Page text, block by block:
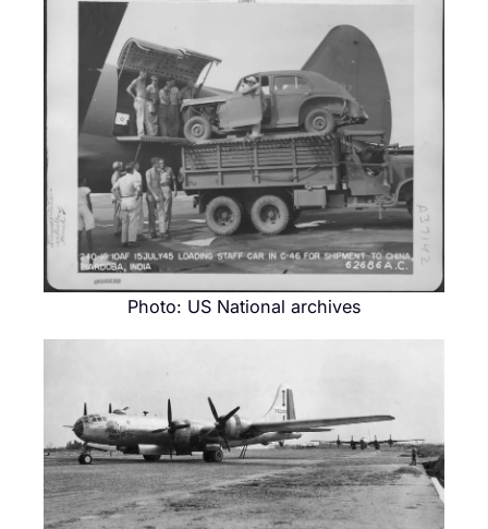
Photo: US National archives